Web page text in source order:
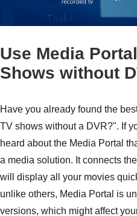
Step 1.
Use Media
Shows without
Have you already found the
TV shows without a DVR?". If
heard about the Media Portal
a media solution. It connects
will display all your movies
unlike others, Media Portal is
versions, which might affect